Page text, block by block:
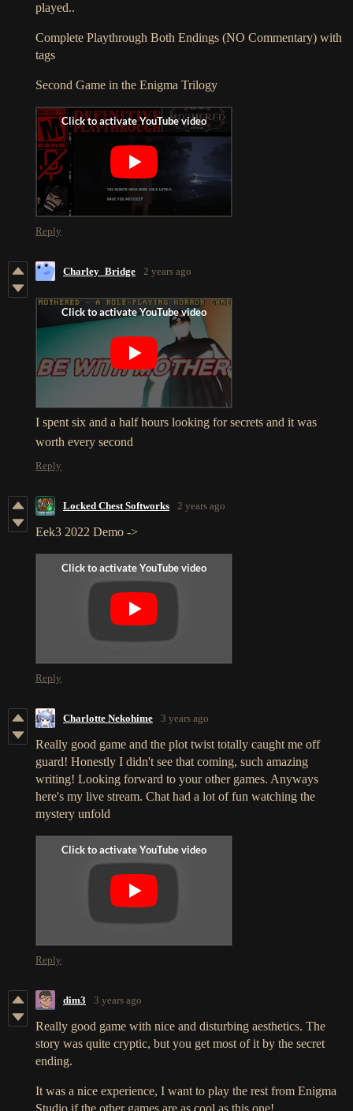
played..
Complete Playthrough Both Endings (NO Commentary) with
tags
Second Game in the Enigma Trilogy
Reply
Charley_Bridge 2 years ago
I spent six and a half hours looking for secrets and it was
worth every second
Reply
Locked Chest Softworks 2 years ago
Eek3 2022 Demo ->
Reply
Charlotte Nekohime 3 years ago
Really good game and the plot twist totally caught me off
guard! Honestly I didn't see that coming, such amazing
writing! Looking forward to your other games. Anyways
here's my live stream. Chat had a lot of fun watching the
mystery unfold
Reply
dim3 3 years ago
Really good game with nice and disturbing aesthetics. The
story was quite cryptic, but you get most of it by the secret
ending.
It was a nice experience, I want to play the rest from Enigma